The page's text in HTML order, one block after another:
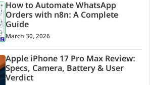
How to Automate WhatsApp
Orders with n8n: A Complete
Guide
March 30, 2026
Apple iPhone 17 Pro Max Review:
Specs, Camera, Battery & User
Verdict